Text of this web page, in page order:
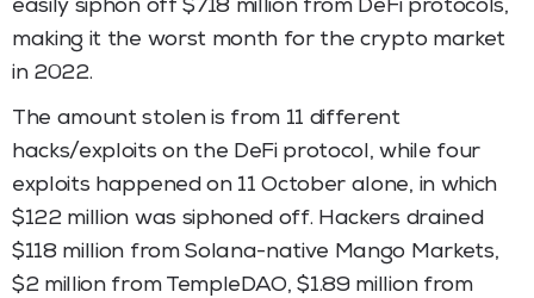
easily siphon off $718 million from DeFi protocols,
making it the worst month for the crypto market
in 2022.
The amount stolen is from 11 different
hacks/exploits on the DeFi protocol, while four
exploits happened on 11 October alone, in which
$122 million was siphoned off. Hackers drained
$118 million from Solana-native Mango Markets,
$2 million from TempleDAO, $1.89 million from